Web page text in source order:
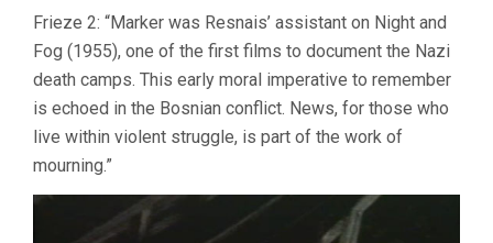
Frieze 2: “Marker was Resnais’ assistant on Night and
Fog (1955), one of the first films to document the Nazi
death camps. This early moral imperative to remember
is echoed in the Bosnian conflict. News, for those who
live within violent struggle, is part of the work of
mourning.”